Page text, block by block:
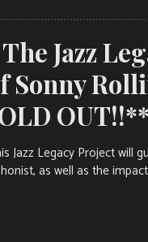
Jazz
Sonny
OUT!!**
Jazz Legacy Project will
as well as the